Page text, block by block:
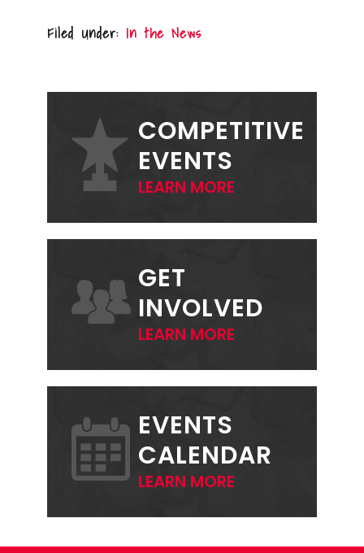
Filed Under: In the News
SIDEBARCOMPETITIVE
EVENTS
LEARN MORE
GET
INVOLVED
LEARN MORE
EVENTS
CALENDAR
LEARN MORE